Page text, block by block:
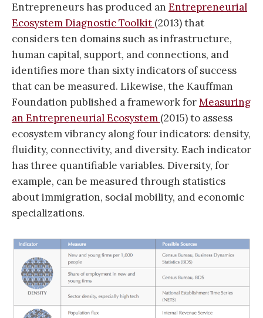
Entrepreneurs has produced an Entrepreneurial
Ecosystem Diagnostic Toolkit (2013) that
considers ten domains such as infrastructure,
human capital, support, and connections, and
identifies more than sixty indicators of success
that can be measured. Likewise, the Kauffman
Foundation published a framework forMeasuring
an Entrepreneurial Ecosystem (2015) to assess
ecosystem vibrancy along four indicators: density,
fluidity, connectivity, and diversity. Each indicator
has three quantifiable variables. Diversity, for
example, can be measured through statistics
about immigration, social mobility, and economic
specializations.